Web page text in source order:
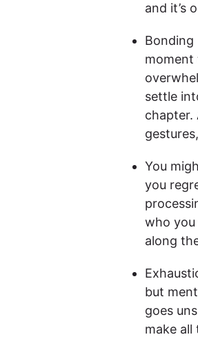
and it’s
Bonding
moment
settle
chapter.
You
you
who you
along
but
goes
make all